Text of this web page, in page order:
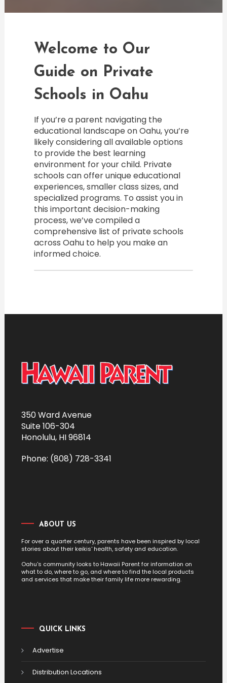
Welcome to Our
Guide on Private
Schools in Oahu
If you’re a parent navigating the
educational landscape on Oahu, you’re
likely considering all available options
to provide the best learning
environment for your child. Private
schools can offer unique educational
experiences, smaller class sizes, and
specialized programs. To assist you in
this important decision-making
process, we’ve compiled a
comprehensive list of private schools
across Oahu to help you make an
informed choice.
350 Ward Avenue
Suite 106-304
Honolulu, HI 96814
Phone: (808) 728-3341
ABOUT US
For over a quarter century, parents have been inspired by local
stories about their keikis' health, safety and education.
Oahu's community looks to Hawaii Parent for information on
what to do, where to go, and where to find the local products
and services that make their family life more rewarding.
QUICK LINKS
Advertise
Distribution Locations